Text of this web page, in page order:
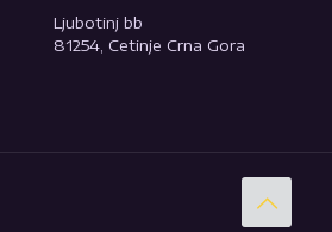
Ljubotinj bb
81254, Cetinje Crna Gora